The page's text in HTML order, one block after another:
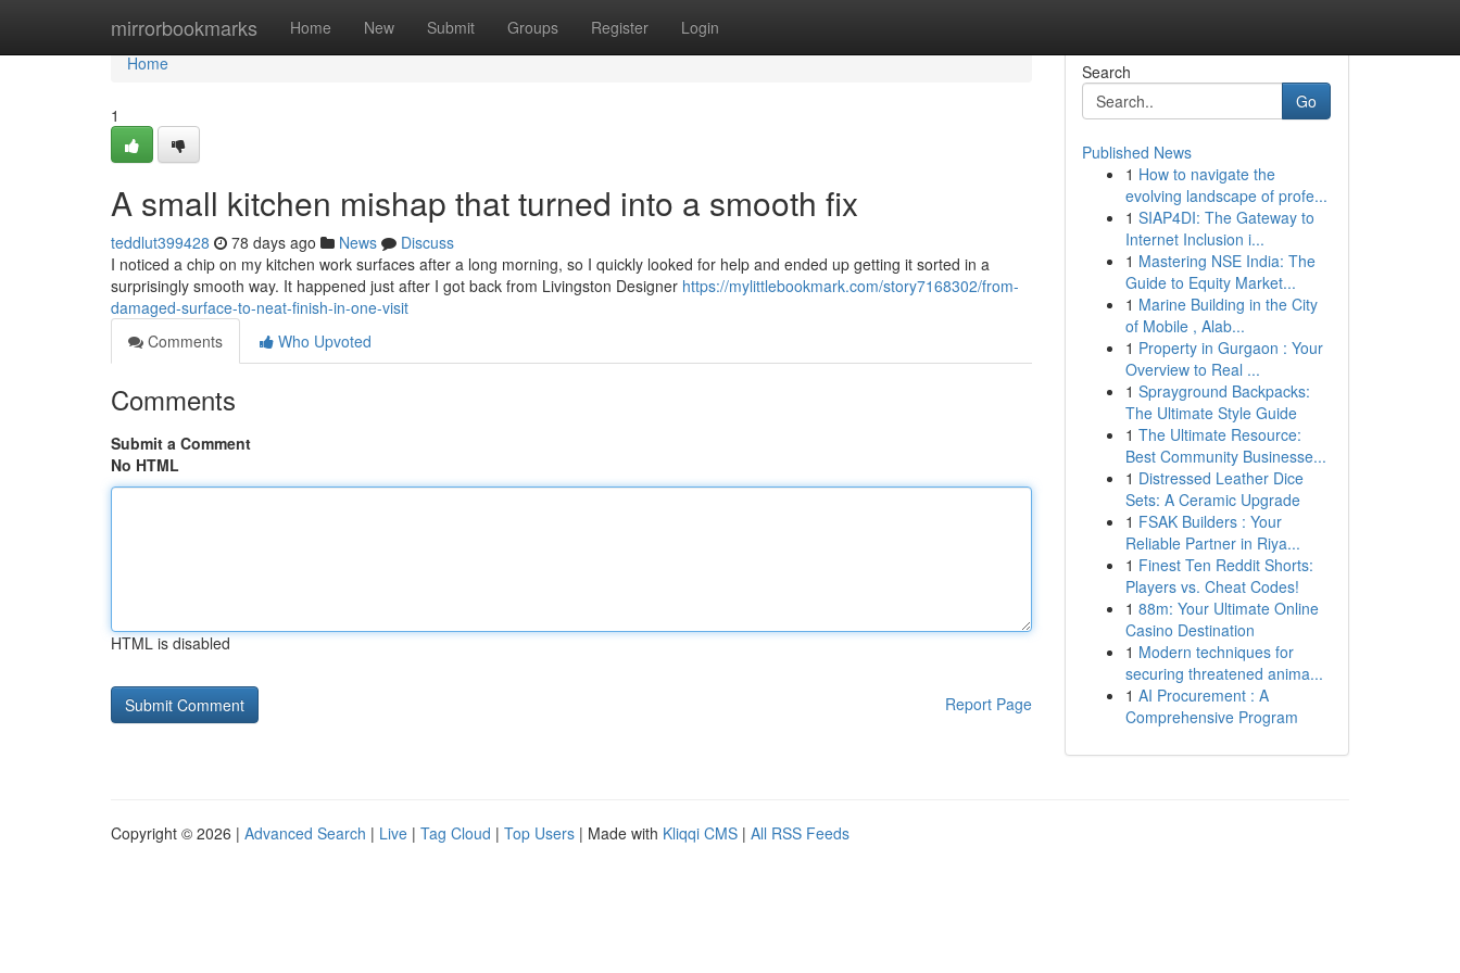
mirrorbookmarks Home New Submit Groups Register Login
Home
Home
1
A small kitchen mishap that turned into a smooth fix
teddlut399428 78 days ago News
Discuss
I noticed a chip on my kitchen work surfaces after a long morning, so I quickly looked for help and ended up getting it sorted in a
surprisingly smooth way. It happened just after I got back from Livingston Designer https://mylittlebookmark.com/story7168302/from-
damaged-surface-to-neat-finish-in-one-visit
Comments
Who Upvoted
Comments
Submit a Comment
No HTML
HTML is disabled
Report Page
Search
Go
Published News
1 How to navigate the
evolving landscape of profe...
1 SIAP4DI: The Gateway to
Internet Inclusion i...
1 Mastering NSE India: The
Guide to Equity Market...
1 Marine Building in the City
of Mobile , Alab...
1 Property in Gurgaon : Your
Overview to Real ...
1 Sprayground Backpacks:
The Ultimate Style Guide
1 The Ultimate Resource:
Best Community Businesse...
1 Distressed Leather Dice
Sets: A Ceramic Upgrade
1 FSAK Builders : Your
Reliable Partner in Riya...
1 Finest Ten Reddit Shorts:
Players vs. Cheat Codes!
1 88m: Your Ultimate Online
Casino Destination
1 Modern techniques for
securing threatened anima...
1 AI Procurement : A
Comprehensive Program
Copyright © 2026 | Advanced Search | Live | Tag Cloud | Top Users | Made with Kliqqi CMS | All RSS Feeds